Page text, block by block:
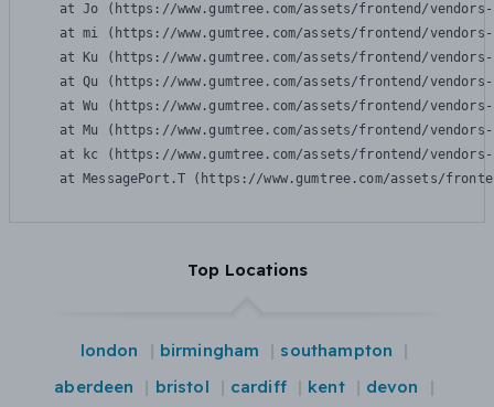
at Jo (https://www.gumtree.com/assets/frontend/
at mi (https://www.gumtree.com/assets/frontend/
at Ku (https://www.gumtree.com/assets/frontend/
at Qu (https://www.gumtree.com/assets/frontend/
at Wu (https://www.gumtree.com/assets/frontend/
at Mu (https://www.gumtree.com/assets/frontend/
at kc (https://www.gumtree.com/assets/frontend/
at MessagePort.T (https://www.gumtree.com/assets/
Top Locations
london birmingham
southampton
aberdeen
bristol cardiff kent
devon